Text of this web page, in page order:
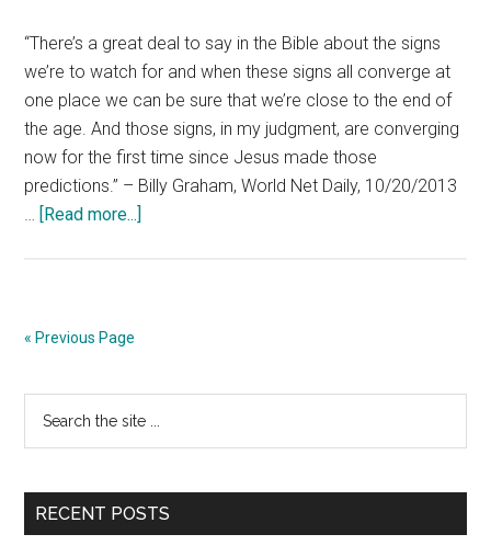
“There’s a great deal to say in the Bible about the signs
we’re to watch for and when these signs all converge at
one place we can be sure that we’re close to the end of
the age. And those signs, in my judgment, are converging
now for the first time since Jesus made those
predictions.” – Billy Graham, World Net Daily, 10/20/2013
… [Read more...]
of
« Previous Page
Primary
Sidebar
...
RECENT POSTS